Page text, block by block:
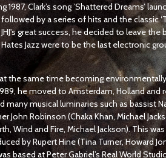
Clark’s song ’Shattered Dreams’
by a series of hits and the classic
great success, he decided to leave the
Jazz were to be the last electronic
the same time becoming
he moved to Amsterdam, Holland and
many musical luminaries such as bassist
John Robinson (Chaka Khan, Michael
Wind and Fire, Michael Jackson). This
by Rupert Hine (Tina Turner, Howard
based at Peter Gabriel’s Real World